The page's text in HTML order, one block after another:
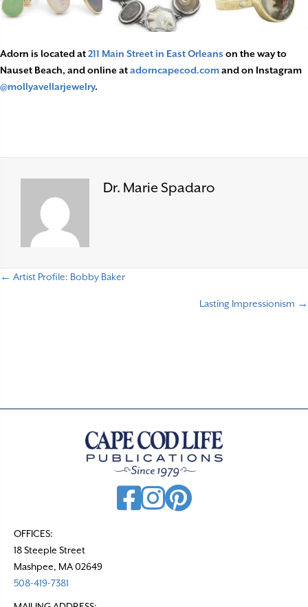
Adorn is located at211 Main Street in East Orleans on the way to
Nauset Beach, and online atadorncapecod.comand on Instagram
@mollyavellarjewelry.
Dr. Marie Spadaro
← Artist Profile: Bobby Baker
Lasting Impressionism →
OFFICES:
18 Steeple Street
Mashpee, MA 02649
508-419-7381